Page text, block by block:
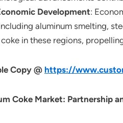
Development:
aluminum smelting,
in these regions,
Copy @ https://
Coke Market: Partnership